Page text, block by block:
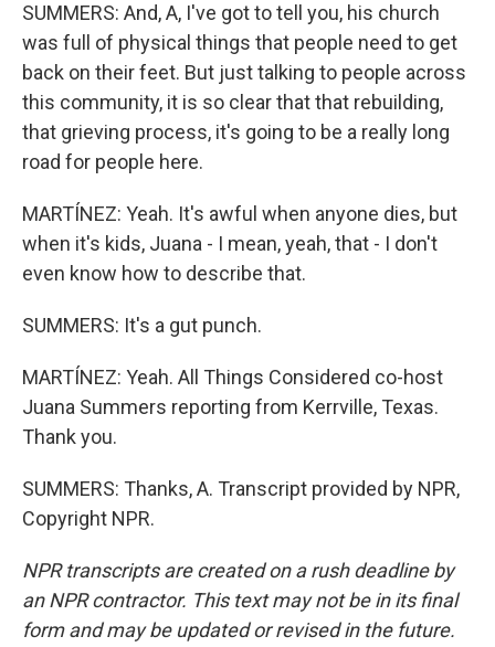
SUMMERS: And, A, I've got to tell you, his church
was full of physical things that people need to get
back on their feet. But just talking to people across
this community, it is so clear that that rebuilding,
that grieving process, it's going to be a really long
road for people here.
MARTÍNEZ: Yeah. It's awful when anyone dies, but
when it's kids, Juana - I mean, yeah, that - I don't
even know how to describe that.
SUMMERS: It's a gut punch.
MARTÍNEZ: Yeah. All Things Considered co-host
Juana Summers reporting from Kerrville, Texas.
Thank you.
SUMMERS: Thanks, A. Transcript provided by NPR,
Copyright NPR.
NPR transcripts are created on a rush deadline by
an NPR contractor. This text may not be in its final
form and may be updated or revised in the future.